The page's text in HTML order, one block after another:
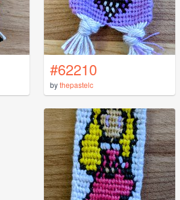
#62210
bythepastelc